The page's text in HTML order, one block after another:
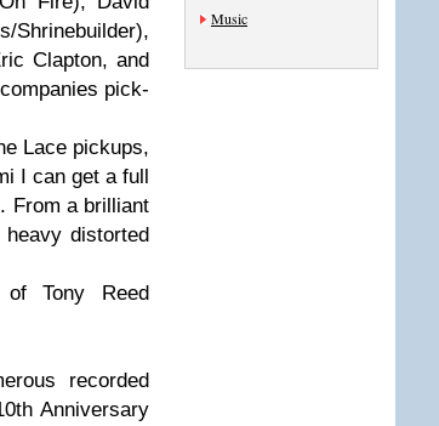
Clapton, and
pick-
Lace pickups,
I can get a full
From a brilliant
distorted
Tony Reed
recorded
Anniversary
Music